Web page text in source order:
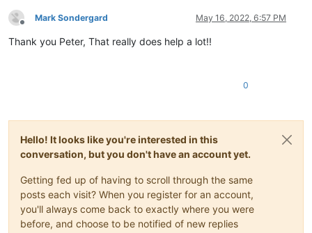
Offline
Mark Sondergard May 16, 2022, 6:57 PM
Thank you Peter, That really does help a lot!!
0
Hello! It looks like you're interested in this
conversation, but you don't have an account yet.
Getting fed up of having to scroll through the same
posts each visit? When you register for an account,
you'll always come back to exactly where you were
before, and choose to be notified of new replies